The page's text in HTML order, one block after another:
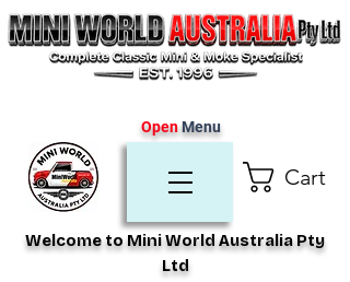
Cart
Welcome to Mini World Australia Pty
Ltd
OpenMenu